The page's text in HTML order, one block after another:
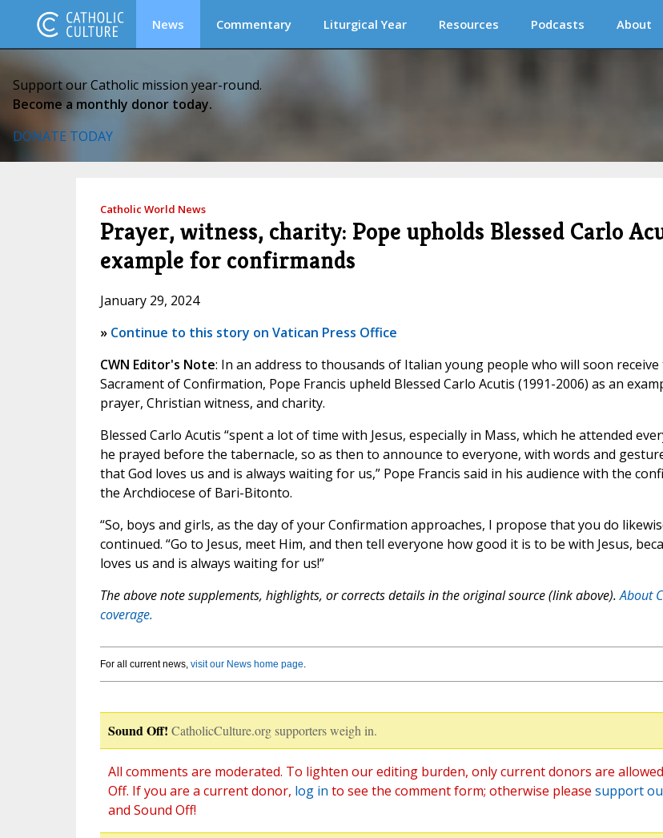
News Commentary Liturgical Year Resources Podcasts About
Support our Catholic mission year-round.
Become a monthly donor today.
DONATE TODAY
Catholic World News
Prayer, witness, charity: Pope upholds Blessed Carlo
example for confirmands
January 29, 2024
» Continue to this story on Vatican Press Office
CWN Editor's Note: In an address to thousands of Italian young people who will soon receive
Sacrament of Confirmation, Pope Francis upheld Blessed Carlo Acutis (1991-2006) as an
prayer, Christian witness, and charity.
Blessed Carlo Acutis “spent a lot of time with Jesus, especially in Mass, which he attended
he prayed before the tabernacle, so as then to announce to everyone, with words and
that God loves us and is always waiting for us,” Pope Francis said in his audience with the
the Archdiocese of Bari-Bitonto.
“So, boys and girls, as the day of your Confirmation approaches, I propose that you do
continued. “Go to Jesus, meet Him, and then tell everyone how good it is to be with Jesus,
loves us and is always waiting for us!”
The above note supplements, highlights, or corrects details in the original source (link above).About
coverage.
For all current news, visit our News home page.
Sound Off! CatholicCulture.org supporters weigh in.
All comments are moderated. To lighten our editing burden, only current donors are
Off. If you are a current donor, log in to see the comment form; otherwise please support
and Sound Off!